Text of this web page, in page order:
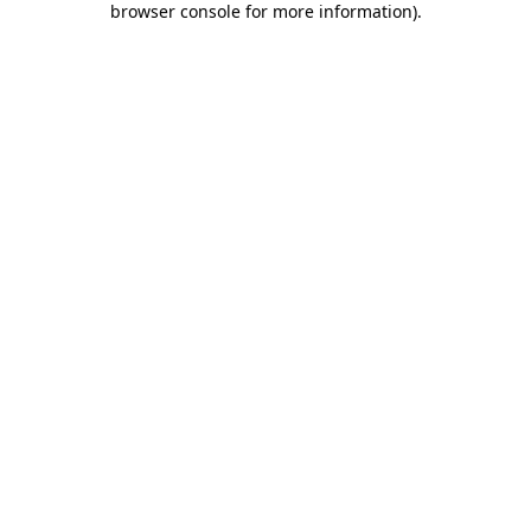
browser console for more information).